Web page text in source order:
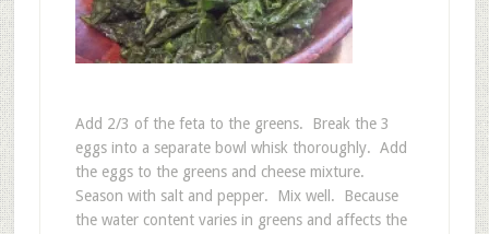
Add 2/3 of the feta to the greens. Break the 3
eggs into a separate bowl whisk thoroughly. Add
the eggs to the greens and cheese mixture.
Season with salt and pepper. Mix well. Because
the water content varies in greens and affects the